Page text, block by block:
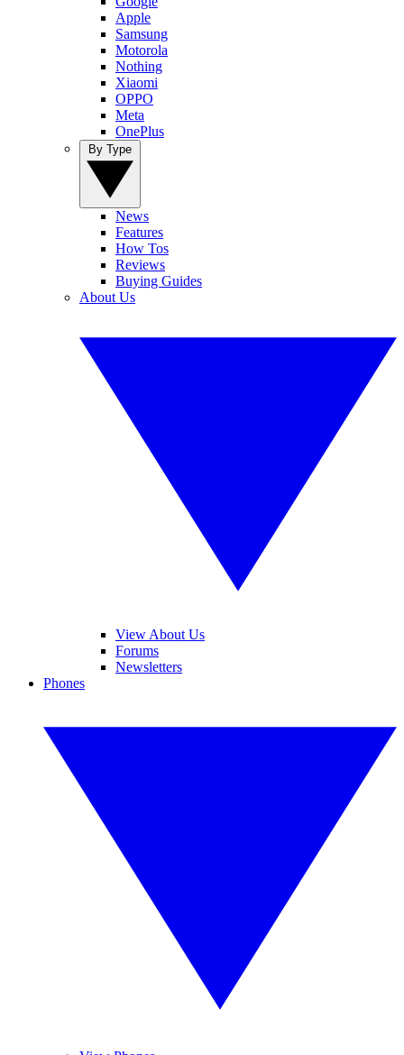
Apple
Samsung
Motorola
Nothing
Xiaomi
OPPO
Meta
OnePlus
News
Features
How Tos
Reviews
Buying Guides
About Us
View About Us
Forums
Newsletters
Phones